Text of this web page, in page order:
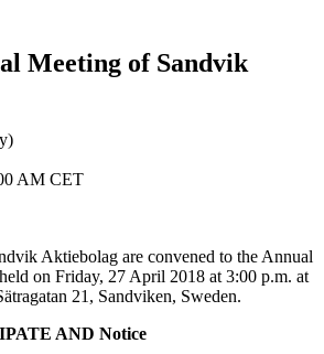
Meeting of Sandvik
AM CET
Aktiebolag are convened to the Annual
on Friday, 27 April 2018 at 3:00 p.m. at
21, Sandviken, Sweden.
AND Notice